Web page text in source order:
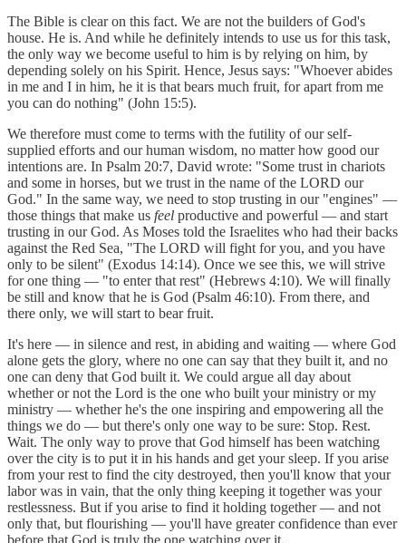
The Bible is clear on this fact. We are not the builders of God's
house. He is. And while he definitely intends to use us for this task,
the only way we become useful to him is by relying on him, by
depending solely on his Spirit. Hence, Jesus says: "Whoever abides
in me and I in him, he it is that bears much fruit, for apart from me
you can do nothing" (John 15:5).
We therefore must come to terms with the futility of our self-
supplied efforts and our human wisdom, no matter how good our
intentions are. In Psalm 20:7, David wrote: "Some trust in chariots
and some in horses, but we trust in the name of the LORD our
God." In the same way, we need to stop trusting in our "engines" —
those things that make us feel productive and powerful — and start
trusting in our God. As Moses told the Israelites who had their backs
against the Red Sea, "The LORD will fight for you, and you have
only to be silent" (Exodus 14:14). Once we see this, we will strive
for one thing — "to enter that rest" (Hebrews 4:10). We will finally
be still and know that he is God (Psalm 46:10). From there, and
there only, we will start to bear fruit.
It's here — in silence and rest, in abiding and waiting — where God
alone gets the glory, where no one can say that they built it, and no
one can deny that God built it. We could argue all day about
whether or not the Lord is the one who built your ministry or my
ministry — whether he's the one inspiring and empowering all the
things we do — but there's only one way to be sure: Stop. Rest.
Wait. The only way to prove that God himself has been watching
over the city is to put it in his hands and get your sleep. If you arise
from your rest to find the city destroyed, then you'll know that your
labor was in vain, that the only thing keeping it together was your
restlessness. But if you arise to find it holding together — and not
only that, but flourishing — you'll have greater confidence than ever